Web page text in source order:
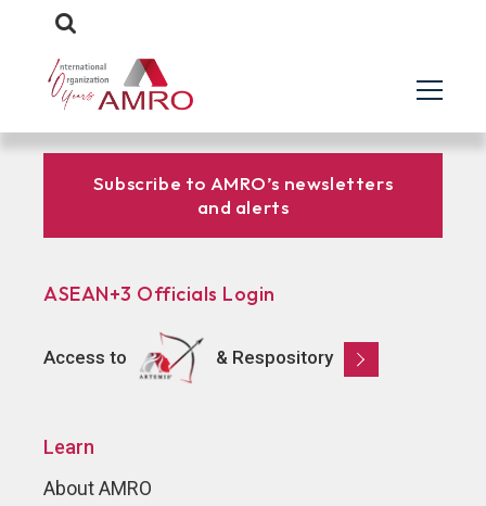
Subscribe to AMRO’s newsletters
and alerts
ASEAN+3 Officials Login
Access to & Respository
Learn
About AMRO